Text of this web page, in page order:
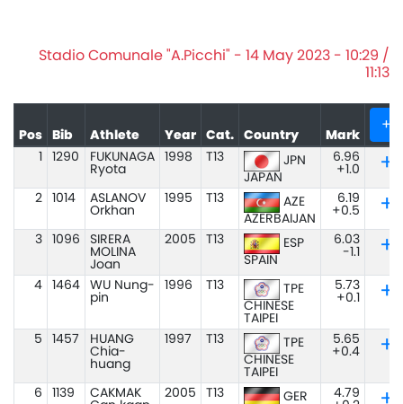
Stadio Comunale "A.Picchi" - 14 May 2023 - 10:29 /
11:13
Pos Bib Athlete Year Cat. Country Mark
+
1290
FUKUNAGA
Ryota
1998 T13
JPN
JAPAN
6.96
+1.0
2 1014
ASLANOV
Orkhan
1995 T13
AZE
AZERBAIJAN
6.19
+0.5
3 1096
SIRERA
MOLINA
Joan
2005 T13
ESP
SPAIN
6.03
-1.1
4 1464
WU Nung-
pin
1996 T13
TPE
CHINESE
TAIPEI
5.73
+0.1
5 1457
HUANG
Chia-
huang
1997 T13
TPE
CHINESE
TAIPEI
5.65
+0.4
6 1139
CAKMAK
2005 T13 GER
4.79